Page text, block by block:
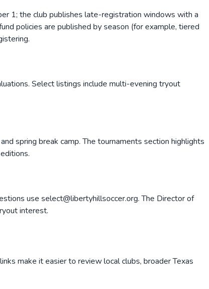
1; the club publishes late-registration windows with a
policies are published by season (for example, tiered
Select listings include multi-evening tryout
spring break camp. The tournaments section highlights
use select@libertyhillsoccer.org. The Director of
interest.
make it easier to review local clubs, broaderTexas